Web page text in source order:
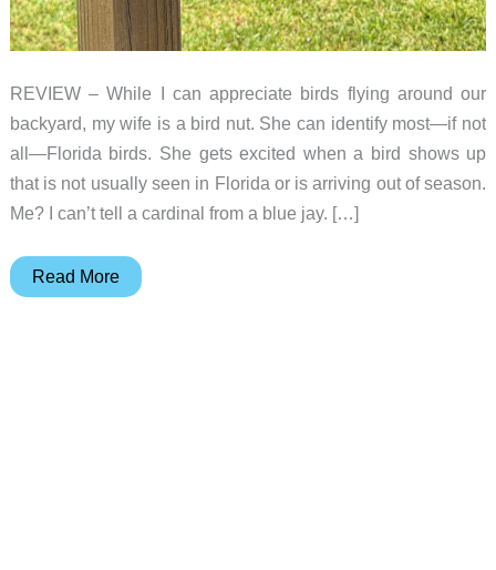
REVIEW – While I can appreciate birds flying around our
backyard, my wife is a bird nut. She can identify most—if not
all—Florida birds. She gets excited when a bird shows up
that is not usually seen in Florida or is arriving out of season.
Me? I can’t tell a cardinal from a blue jay. […]
Onlyfly
Read More